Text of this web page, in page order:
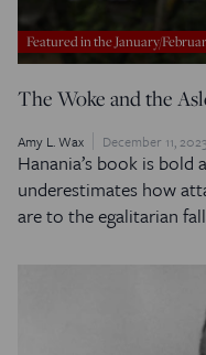
Featured in the January/
The Woke and the
Amy L. Wax December 11, 2023
Hanania’s book is bold
underestimates how
are to the egalitarian